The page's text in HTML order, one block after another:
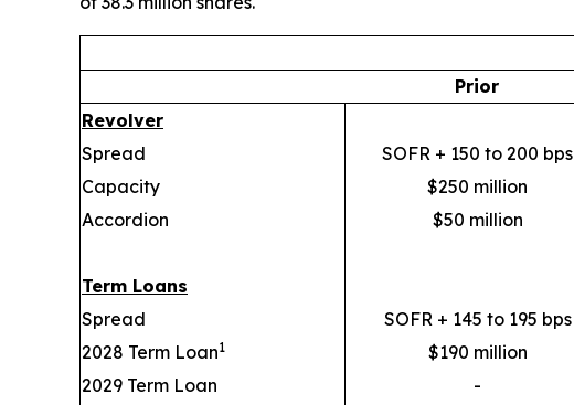
Prior
Revolver
Spread
SOFR + 150 to 200 bps
Capacity
$250 million
Accordion
$50 million
Term Loans
Spread
SOFR + 145 to 195 bps
2028 Term Loan1 $190 million
2029 Term Loan
-